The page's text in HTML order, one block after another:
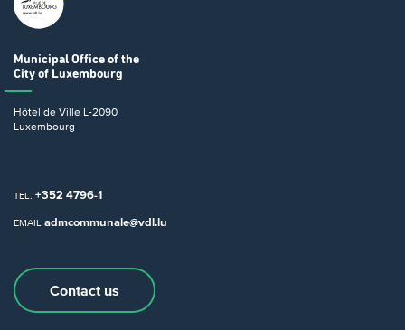
Municipal Office of the
City of Luxembourg
Hôtel de Ville L-2090
Luxembourg
TEL. +352 4796-1
EMAIL admcommunale@vdl.lu
Contact us